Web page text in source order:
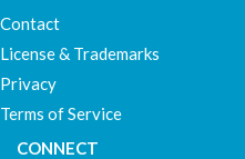
Contact
License & Trademarks
Privacy
Terms of Service
CONNECT